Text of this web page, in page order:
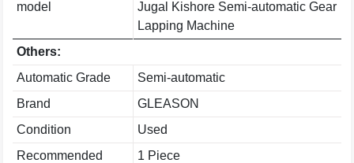
model
Jugal Kishore Semi-automatic Gear
Lapping Machine
Others:
Automatic Grade
Semi-automatic
Brand
GLEASON
Condition
Used
Recommended
1 Piece